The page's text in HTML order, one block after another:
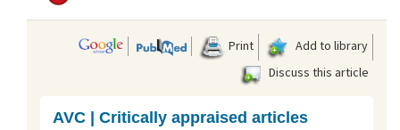
Print
Add to library
Discuss this article
AVC | Critically appraised articles